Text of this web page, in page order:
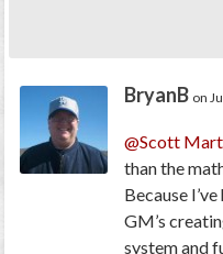
BryanB on
@Scott
than the
Because
GM’s
system and